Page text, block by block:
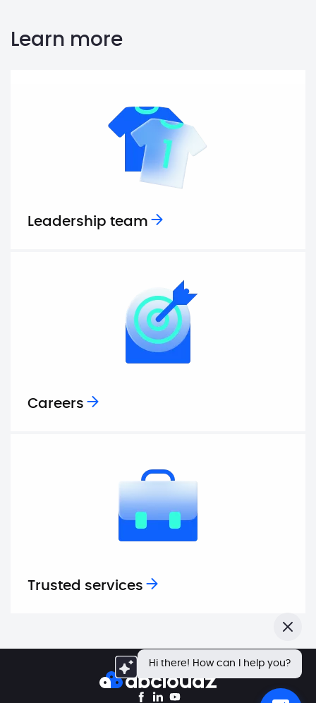
Learn more
Leadership team
Careers
Trusted services
Hi there! How can I help you?